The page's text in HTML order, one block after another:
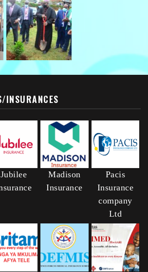
INSURANCES
Jubilee
Madison
Insurance
Pacis
Insurance
company
Ltd